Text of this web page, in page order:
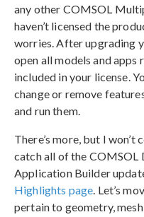
any other COMSOL
haven’t licensed the
worries. After upgrading
open all models and
included in your license.
change or remove
and run them.
There’s more, but I won’t
catch all of the COMSOL
Application Builder
Highlights page. Let’s
pertain to geometry,